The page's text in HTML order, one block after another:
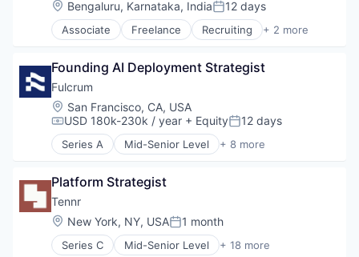
Natural Language Processing
Platform
Professional Services
Recruiting
SaaS
Science and Engineering
Software
Staffing
Talent Acquisition
Technology
Location:
Bengaluru, Karnataka, IndiaPosted:
12 days
Associate Freelance Recruiting + 2 more
Software Engineering
Founding AI Deployment Strategist
Fulcrum
Location:
San Francisco, CA, USA
Compensation:
USD 180k-230k / year + EquityPosted:
12 days
Series A Mid-Senior Level + 8 more
Artificial Intelligence (AI)
Data & Analytics
Financial Services
Insurance
Media and Information Services (B2B)
Science and Engineering
Platform Strategist
Tennr
Location:
New York, NY, USAPosted:
1 month
Series C Mid-Senior Level + 18 more
Artificial Intelligence (AI)